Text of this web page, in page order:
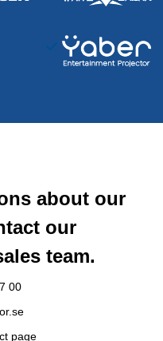
about our
our
team.
00
page